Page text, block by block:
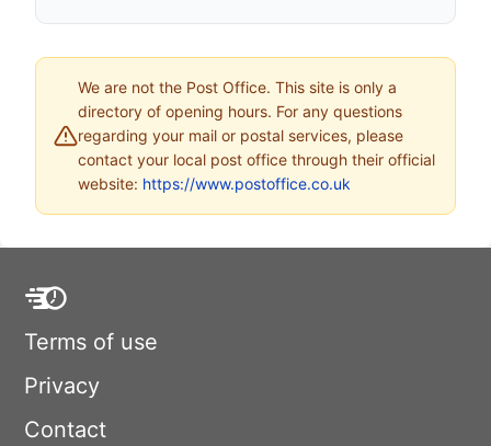
We are not the Post Office. This site is only a
directory of opening hours. For any questions
regarding your mail or postal services, please
contact your local post office through their official
website: https://www.postoffice.co.uk
Terms of use
Privacy
Contact